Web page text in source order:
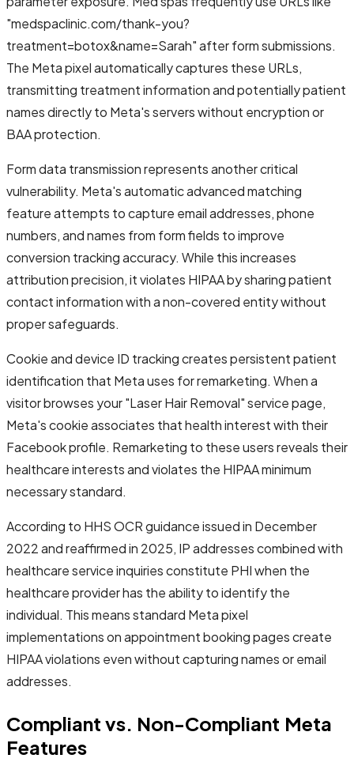
"medspaclinic.com/thank-you?
treatment=botox&name=Sarah" after form submissions.
The Meta pixel automatically captures these URLs,
transmitting treatment information and potentially patient
names directly to Meta's servers without encryption or
BAA protection.
Form data transmission represents another critical
vulnerability. Meta's automatic advanced matching
feature attempts to capture email addresses, phone
numbers, and names from form fields to improve
conversion tracking accuracy. While this increases
attribution precision, it violates HIPAA by sharing patient
contact information with a non-covered entity without
proper safeguards.
Cookie and device ID tracking creates persistent patient
identification that Meta uses for remarketing. When a
visitor browses your "Laser Hair Removal" service page,
Meta's cookie associates that health interest with their
Facebook profile. Remarketing to these users reveals their
healthcare interests and violates the HIPAA minimum
necessary standard.
According to HHS OCR guidance issued in December
2022 and reaffirmed in 2025, IP addresses combined with
healthcare service inquiries constitute PHI when the
healthcare provider has the ability to identify the
individual. This means standard Meta pixel
implementations on appointment booking pages create
HIPAA violations even without capturing names or email
addresses.
Compliant vs. Non-Compliant Meta
Features